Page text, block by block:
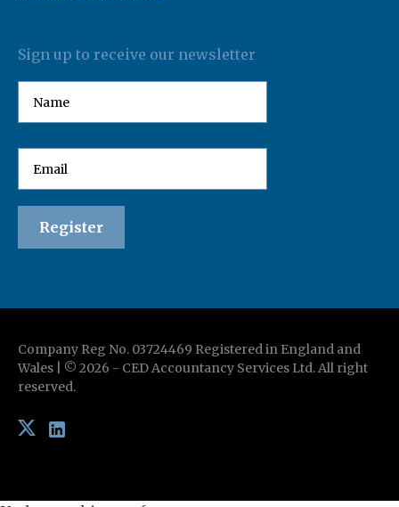
Sign up to receive our newsletter
Company Reg No. 03724469 Registered in England and
Wales | © 2026 - CED Accountancy Services Ltd. All right
reserved.